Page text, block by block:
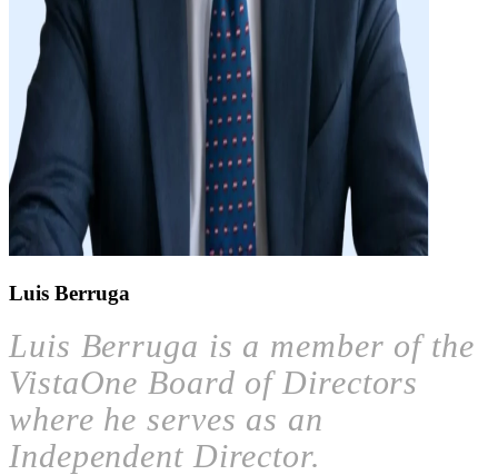
Luis Berruga
Luis Berruga is a member of the
VistaOne Board of Directors
where he serves as an
Independent Director.